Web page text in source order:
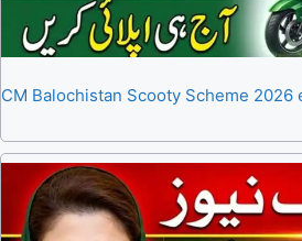
CM Balochistan Scooty Scheme